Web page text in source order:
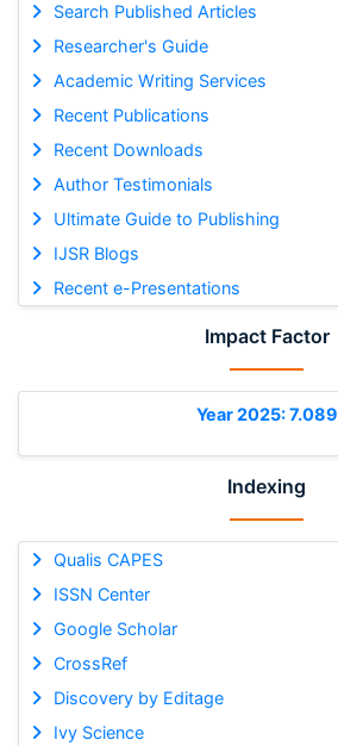
Search Published Articles
Researcher's Guide
Academic Writing Services
Recent Publications
Recent Downloads
Author Testimonials
Ultimate Guide to Publishing
IJSR Blogs
Recent e-Presentations
Impact Factor
Year 2025: 7.089
Indexing
Qualis CAPES
ISSN Center
Google Scholar
CrossRef
Discovery by Editage
Ivy Science